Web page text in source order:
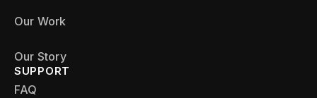
Our Work
Our Story
SUPPORT
FAQ